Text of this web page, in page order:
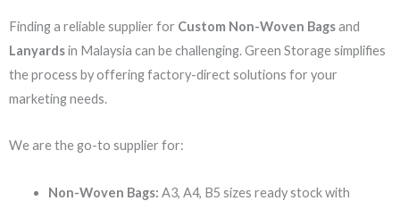
Finding a reliable supplier for Custom Non-Woven Bagsand
Lanyardsin Malaysia can be challenging. Green Storage simplifies
the process by offering factory-direct solutions for your
marketing needs.
We are the go-to supplier for:
Non-Woven Bags: A3, A4, B5 sizes ready stock with